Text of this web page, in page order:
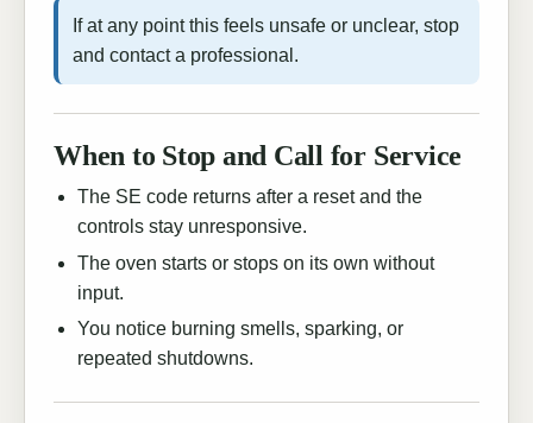
If at any point this feels unsafe or unclear, stop
and contact a professional.
When to Stop and Call for Service
The SE code returns after a reset and the
controls stay unresponsive.
The oven starts or stops on its own without
input.
You notice burning smells, sparking, or
repeated shutdowns.